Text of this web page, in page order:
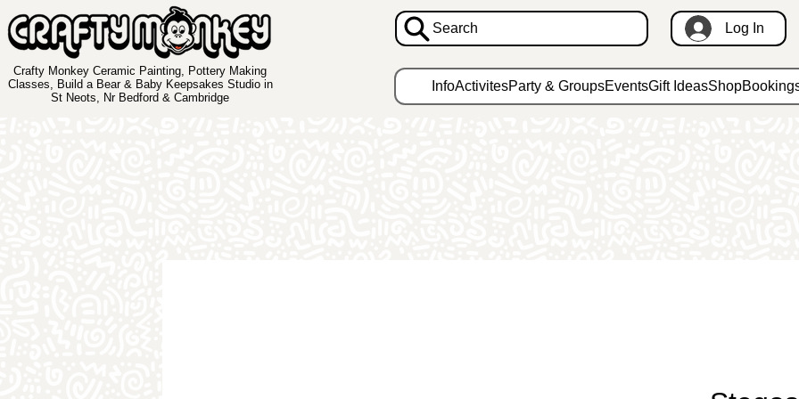
Crafty Monkey Ceramic Painting, Pottery Making
Classes, Build a Bear & Baby Keepsakes Studio in
St Neots, Nr Bedford & Cambridge
Search Log In
InfoActivitesParty & GroupsEventsGift IdeasShop